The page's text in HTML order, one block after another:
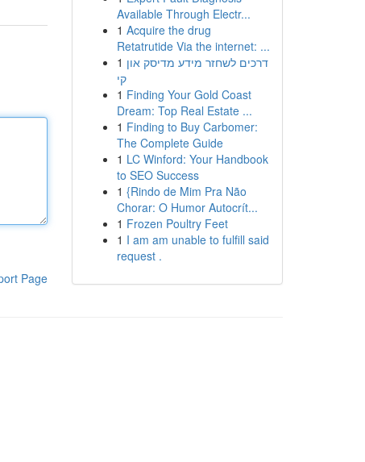
Page
Available Through Electr...
1 Acquire the drug
Retatrutide Via the internet: ...
1 דרכים לשחזר מידע מדיסק און
קי
1 Finding Your Gold Coast
Dream: Top Real Estate ...
1 Finding to Buy Carbomer:
The Complete Guide
1 LC Winford: Your Handbook
to SEO Success
1 {Rindo de Mim Pra Não
Chorar: O Humor Autocrít...
1 Frozen Poultry Feet
1 I am am unable to fulfill said
request .